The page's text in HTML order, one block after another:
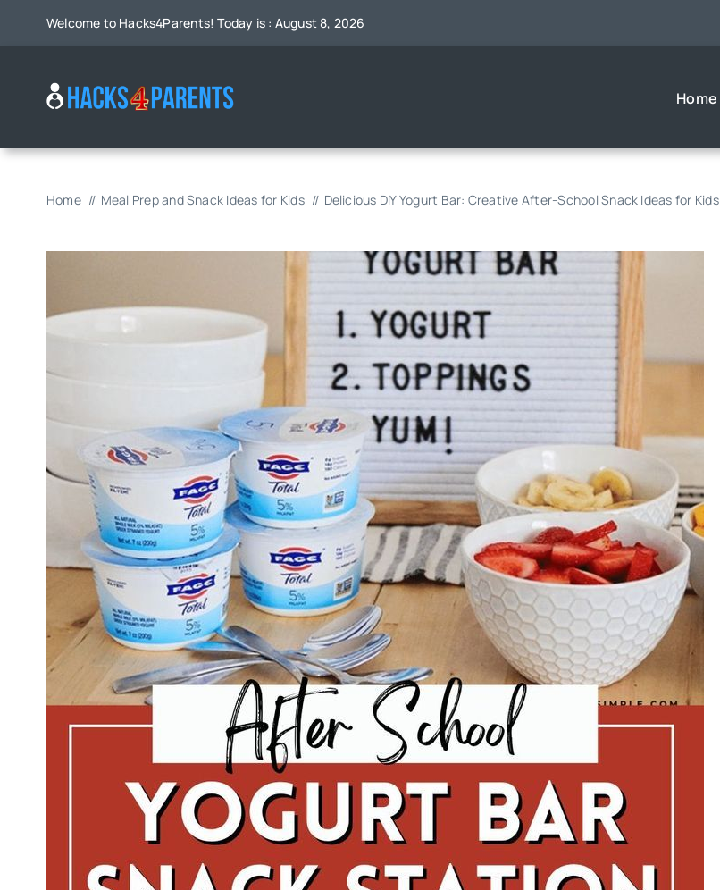
Welcome to Hacks4Parents! Today is : August 8, 2026
Home
Home Meal Prep and Snack Ideas for Kids Delicious DIY Yogurt Bar: Creative After-School Snack Ideas for Kids